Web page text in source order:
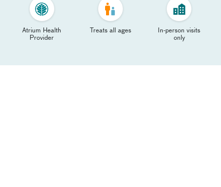
Atrium Health
Provider
Treats all ages
In-person visits
only